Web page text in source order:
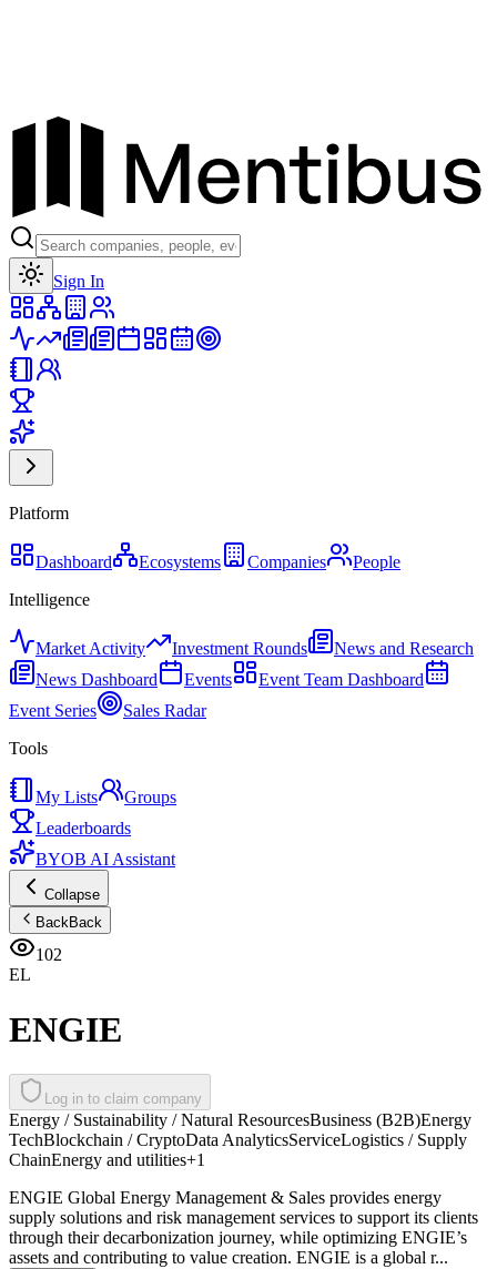
Sign In
Platform
Dashboard Ecosystems Companies
People
Intelligence
Market Activity Investment Rounds
News and Research
News Dashboard
Events
Event Team Dashboard
Event Series
Sales Radar
Tools
My Lists
Groups
Leaderboards
BYOB AI Assistant
Collapse
BackBack
102
EL
ENGIE
Log in to claim company
Energy / Sustainability / Natural ResourcesBusiness (B2B)Energy
TechBlockchain / CryptoData AnalyticsServiceLogistics / Supply
ChainEnergy and utilities+1
ENGIE Global Energy Management & Sales provides energy
supply solutions and risk management services to support its clients
through their decarbonization journey, while optimizing ENGIE’s
assets and contributing to value creation. ENGIE is a global r...